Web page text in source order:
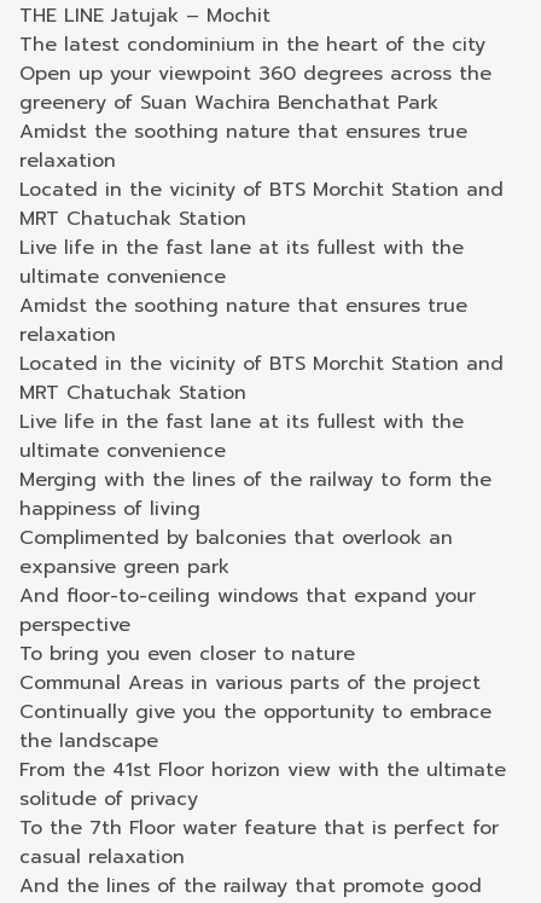
THE LINE Jatujak – Mochit
The latest condominium in the heart of the city
Open up your viewpoint 360 degrees across the
greenery of Suan Wachira Benchathat Park
Amidst the soothing nature that ensures true
relaxation
Located in the vicinity of BTS Morchit Station and
MRT Chatuchak Station
Live life in the fast lane at its fullest with the
ultimate convenience
Amidst the soothing nature that ensures true
relaxation
Located in the vicinity of BTS Morchit Station and
MRT Chatuchak Station
Live life in the fast lane at its fullest with the
ultimate convenience
Merging with the lines of the railway to form the
happiness of living
Complimented by balconies that overlook an
expansive green park
And floor-to-ceiling windows that expand your
perspective
To bring you even closer to nature
Communal Areas in various parts of the project
Continually give you the opportunity to embrace
the landscape
From the 41st Floor horizon view with the ultimate
solitude of privacy
To the 7th Floor water feature that is perfect for
casual relaxation
And the lines of the railway that promote good